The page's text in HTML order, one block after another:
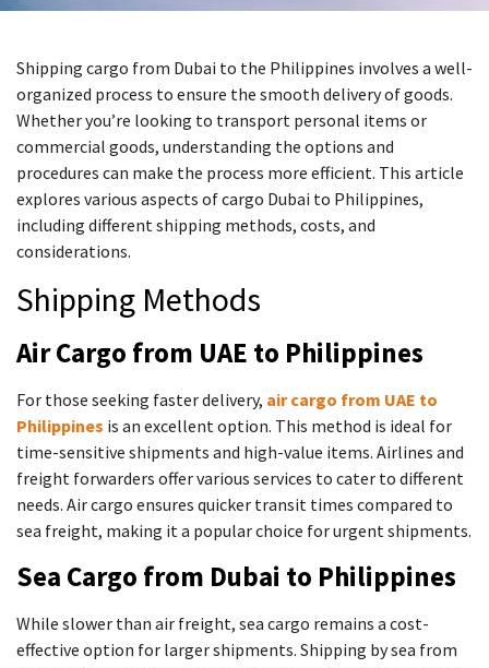
Shipping cargo from Dubai to the Philippines involves a well-
organized process to ensure the smooth delivery of goods.
Whether you’re looking to transport personal items or
commercial goods, understanding the options and
procedures can make the process more efficient. This article
explores various aspects of cargo Dubai to Philippines,
including different shipping methods, costs, and
considerations.
Shipping Methods
Air Cargo from UAE to Philippines
For those seeking faster delivery, air cargo from UAE to
Philippines is an excellent option. This method is ideal for
time-sensitive shipments and high-value items. Airlines and
freight forwarders offer various services to cater to different
needs. Air cargo ensures quicker transit times compared to
sea freight, making it a popular choice for urgent shipments.
Sea Cargo from Dubai to Philippines
While slower than air freight, sea cargo remains a cost-
effective option for larger shipments. Shipping by sea from